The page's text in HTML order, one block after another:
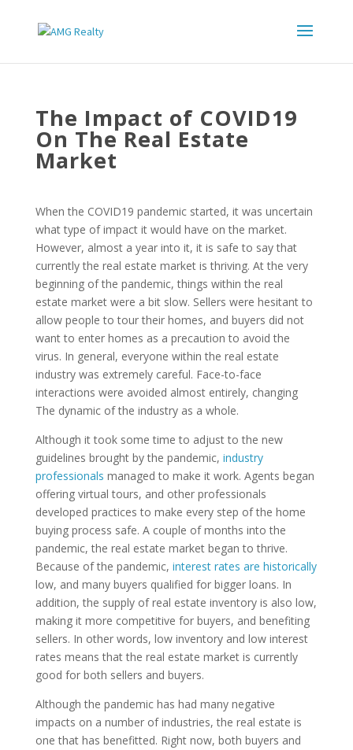
The Impact of COVID19
On The Real Estate
Market
When the COVID19 pandemic started, it was uncertain
what type of impact it would have on the market.
However, almost a year into it, it is safe to say that
currently the real estate market is thriving. At the very
beginning of the pandemic, things within the real
estate market were a bit slow. Sellers were hesitant to
allow people to tour their homes, and buyers did not
want to enter homes as a precaution to avoid the
virus. In general, everyone within the real estate
industry was extremely careful. Face-to-face
interactions were avoided almost entirely, changing
The dynamic of the industry as a whole.
Although it took some time to adjust to the new
guidelines brought by the pandemic, industry
professionals managed to make it work. Agents began
offering virtual tours, and other professionals
developed practices to make every step of the home
buying process safe. A couple of months into the
pandemic, the real estate market began to thrive.
Because of the pandemic, interest rates are historically
low, and many buyers qualified for bigger loans. In
addition, the supply of real estate inventory is also low,
making it more competitive for buyers, and benefiting
sellers. In other words, low inventory and low interest
rates means that the real estate market is currently
good for both sellers and buyers.
Although the pandemic has had many negative
impacts on a number of industries, the real estate is
one that has benefitted. Right now, both buyers and